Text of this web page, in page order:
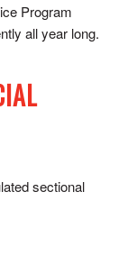
Program
all year long.
sectional